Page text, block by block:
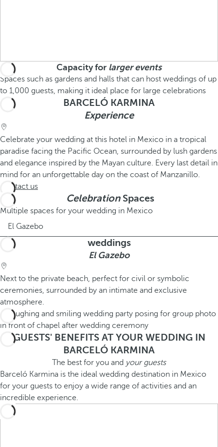
Capacity for larger events
Spaces such as gardens and halls that can host weddings of up
to 1,000 guests, making it ideal place for large celebrations
BARCELÓ KARMINA
Experience
Celebrate your wedding at this hotel in Mexico in a tropical
paradise facing the Pacific Ocean, surrounded by lush gardens
and elegance inspired by the Mayan culture. Every last detail in
mind for an unforgettable day on the coast of Manzanillo.
Contact us
CelebrationSpaces
Multiple spaces for your wedding in Mexico
El Gazebo
weddings
El Gazebo
Next to the private beach, perfect for civil or symbolic
ceremonies, surrounded by an intimate and exclusive
atmosphere.
GUESTS' BENEFITS AT YOUR WEDDING IN
BARCELÓ KARMINA
The best for you and your guests
Barceló Karmina is the ideal wedding destination in Mexico
for your guests to enjoy a wide range of activities and an
incredible experience.